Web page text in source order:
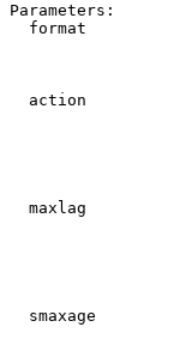
Parameters:
format
action
maxlag
smaxage